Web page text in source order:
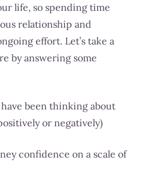
life, so spending time
relationship and
effort. Let’s take a
by answering some
been thinking about
or negatively)
confidence on a scale of